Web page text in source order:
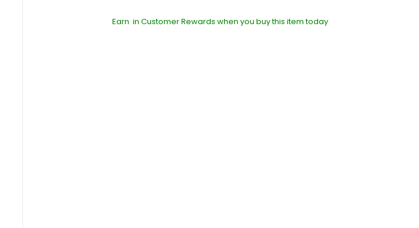
Earn in Customer Rewards when you buy this item today